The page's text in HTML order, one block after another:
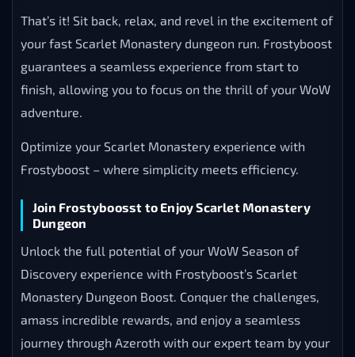
That’s it! Sit back, relax, and revel in the excitement of
your fast Scarlet Monastery dungeon run. Frostyboost
guarantees a seamless experience from start to
finish, allowing you to focus on the thrill of your WoW
adventure.
Optimize your Scarlet Monastery experience with
Frostyboost – where simplicity meets efficiency.
Join Frostyboosst to Enjoy Scarlet Monastery
Dungeon
Unlock the full potential of your WoW Season of
Discovery experience with Frostyboost’s Scarlet
Monastery Dungeon Boost. Conquer the challenges,
amass incredible rewards, and enjoy a seamless
journey through Azeroth with our expert team by your